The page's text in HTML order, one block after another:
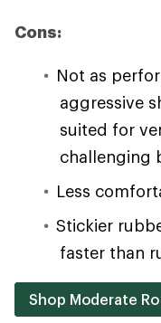
Cons:
Not as
aggressive
suited for
challenging
Less
Stickier
faster than
Shop Moderate